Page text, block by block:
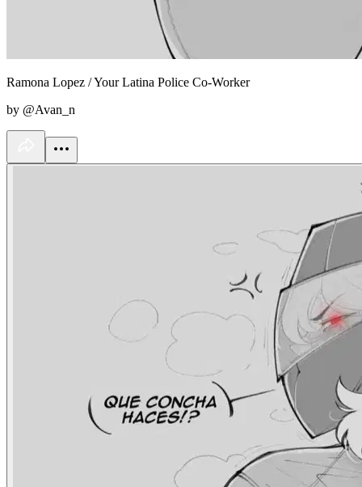
Ramona Lopez / Your Latina Police Co-Worker
by @Avan_n